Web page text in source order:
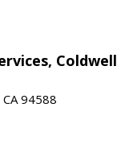
Coldwell
94588